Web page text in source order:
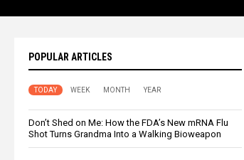
POPULAR ARTICLES
TODAY WEEK MONTH YEAR
Don’t Shed on Me: How the FDA’s New mRNA Flu
Shot Turns Grandma Into a Walking Bioweapon